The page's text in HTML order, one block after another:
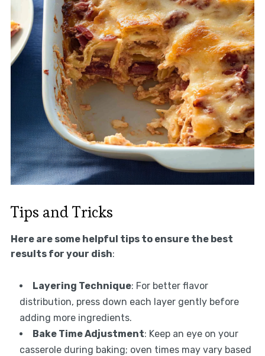
Tips and Tricks
Here are some helpful tips to ensure the best
results for your dish:
Layering Technique: For better flavor
distribution, press down each layer gently before
adding more ingredients.
Bake Time Adjustment: Keep an eye on your
casserole during baking; oven times may vary based